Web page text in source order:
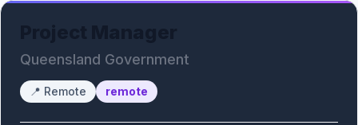
Queensland Government
📍 Remote remote